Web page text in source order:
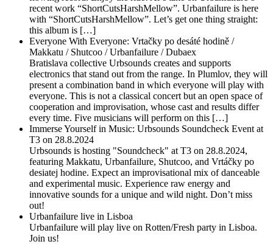
recent work “ShortCutsHarshMellow”. Urbanfailure is here
with “ShortCutsHarshMellow”. Let’s get one thing straight:
this album is […]
Everyone With Everyone: Vrtačky po desáté hodině /
Makkatu / Shutcoo / Urbanfailure / Dubaex
Bratislava collective Urbsounds creates and supports
electronics that stand out from the range. In Plumlov, they will
present a combination band in which everyone will play with
everyone. This is not a classical concert but an open space of
cooperation and improvisation, whose cast and results differ
every time. Five musicians will perform on this […]
Immerse Yourself in Music: Urbsounds Soundcheck Event at
T3 on 28.8.2024
Urbsounds is hosting "Soundcheck" at T3 on 28.8.2024,
featuring Makkatu, Urbanfailure, Shutcoo, and Vrtáčky po
desiatej hodine. Expect an improvisational mix of danceable
and experimental music. Experience raw energy and
innovative sounds for a unique and wild night. Don’t miss
out!
Urbanfailure live in Lisboa
Urbanfailure will play live on Rotten/Fresh party in Lisboa.
Join us!